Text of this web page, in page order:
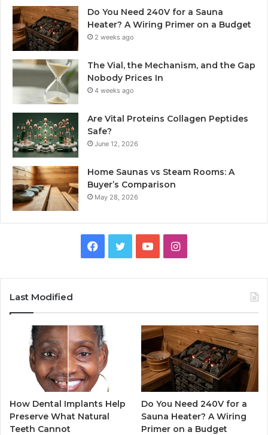
Do You Need 240V for a Sauna
Heater? A Wiring Primer on a Budget
2 weeks ago
The Vial, the Mechanism, and the Gap
Nobody Prices In
4 weeks ago
Are Vital Proteins Collagen Peptides
Safe?
June 12, 2026
Home Saunas vs Steam Rooms: A
Buyer’s Comparison
May 28, 2026
Facebook
TwitterYouTubeInstagram
Last Modified
How Dental Implants Help
Preserve What Natural
Teeth Cannot
Do You Need 240V for a
Sauna Heater? A Wiring
Primer on a Budget